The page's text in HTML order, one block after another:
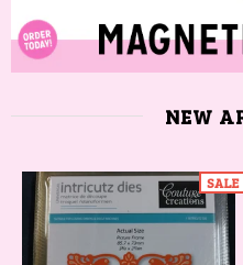
NEW
SALE